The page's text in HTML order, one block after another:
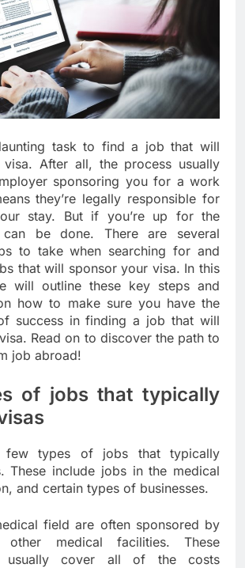
task to find a job that will
visa. After all, the process usually
sponsoring you for a work
they’re legally responsible for
stay. But if you’re up for the
be done. There are several
to take when searching for and
that will sponsor your visa. In this
will outline these key steps and
how to make sure you have the
success in finding a job that will
Read on to discover the path to
job abroad!
of jobs that typically
few types of jobs that typically
These include jobs in the medical
and certain types of businesses.
field are often sponsored by
other medical facilities. These
usually cover all of the costs